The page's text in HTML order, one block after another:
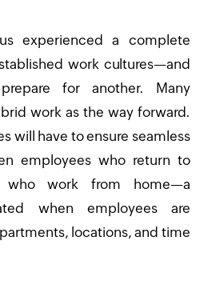
experienced a complete
work cultures—and
for another. Many
work as the way forward.
will have to ensure seamless
employees who return to
who work from home—a
when employees are
locations, and time